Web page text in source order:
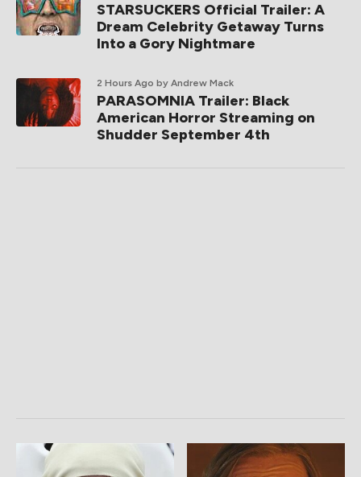
STARSUCKERS Official Trailer: A
Dream Celebrity Getaway Turns
Into a Gory Nightmare
2 Hours Ago by Andrew Mack
PARASOMNIA Trailer: Black
American Horror Streaming on
Shudder September 4th